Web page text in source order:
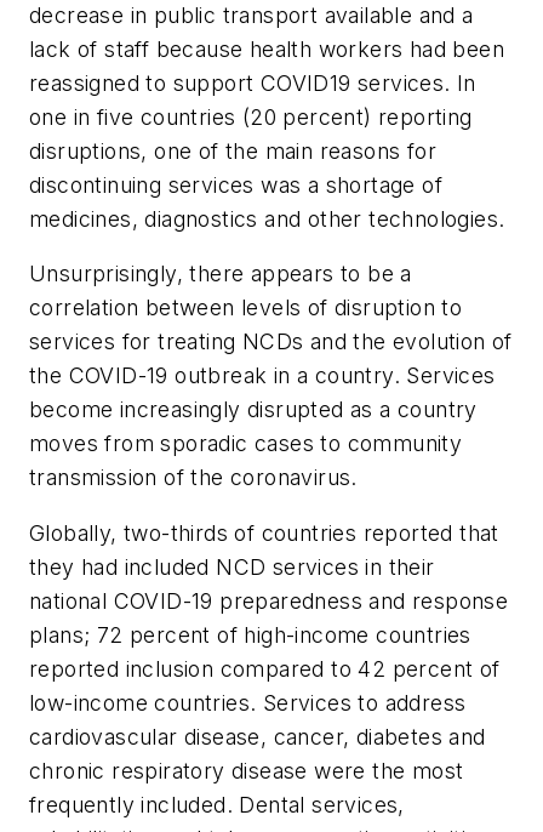
decrease in public transport available and a
lack of staff because health workers had been
reassigned to support COVID19 services. In
one in five countries (20 percent) reporting
disruptions, one of the main reasons for
discontinuing services was a shortage of
medicines, diagnostics and other technologies.
Unsurprisingly, there appears to be a
correlation between levels of disruption to
services for treating NCDs and the evolution of
the COVID-19 outbreak in a country. Services
become increasingly disrupted as a country
moves from sporadic cases to community
transmission of the coronavirus.
Globally, two-thirds of countries reported that
they had included NCD services in their
national COVID-19 preparedness and response
plans; 72 percent of high-income countries
reported inclusion compared to 42 percent of
low-income countries. Services to address
cardiovascular disease, cancer, diabetes and
chronic respiratory disease were the most
frequently included. Dental services,